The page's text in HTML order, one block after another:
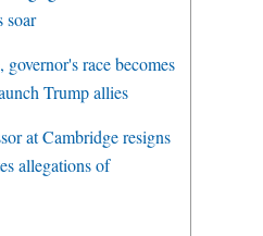
soar
governor's race becomes
Trump allies
at Cambridge resigns
allegations of